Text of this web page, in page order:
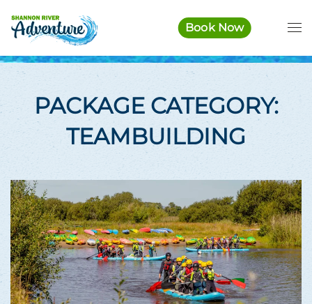
Skip to main content Book Now
PACKAGE CATEGORY:
TEAMBUILDING